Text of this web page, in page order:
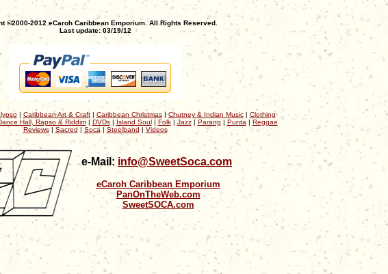
©2000-2012 eCaroh Caribbean Emporium. All Rights Reserved.
Last update: 03/19/12
| Caribbean Art & Craft| Caribbean Christmas|Chutney & Indian Music| Clothing
Hall, Rapso & Riddim| DVDs| Island Soul| Folk| Jazz| Parang | Punta | Reggae
Reviews| Sacred | Soca| Steelband | Videos
e-Mail: info@SweetSoca.com
eCaroh Caribbean Emporium
PanOnTheWeb.com
SweetSOCA.com